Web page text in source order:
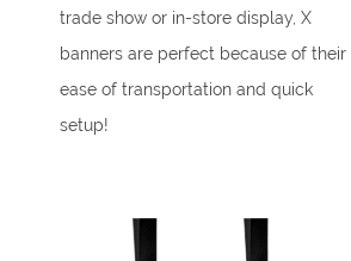
trade show or in-store display, X
banners are perfect because of their
ease of transportation and quick
setup!